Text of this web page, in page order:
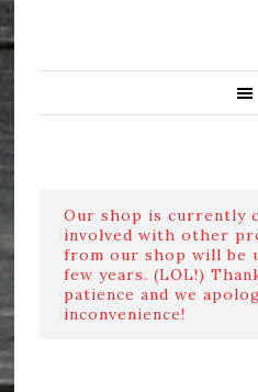
Our shop is currently
involved with other
from our shop will be
few years. (LOL!)
patience and we
inconvenience!